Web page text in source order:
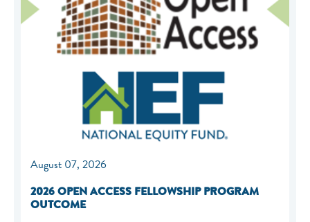
August 07, 2026
2026 OPEN ACCESS FELLOWSHIP PROGRAM
OUTCOME